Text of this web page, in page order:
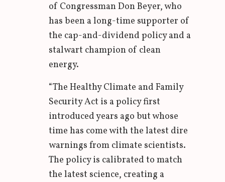
of Congressman Don Beyer, who
has been a long-time supporter of
the cap-and-dividend policy and a
stalwart champion of clean
energy.
“The Healthy Climate and Family
Security Act is a policy first
introduced years ago but whose
time has come with the latest dire
warnings from climate scientists.
The policy is calibrated to match
the latest science, creating a